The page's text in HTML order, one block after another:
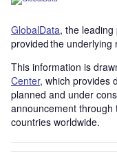
GlobalData, the
provided the
This information is
Center, which provides
planned and under
announcement through
countries worldwide.